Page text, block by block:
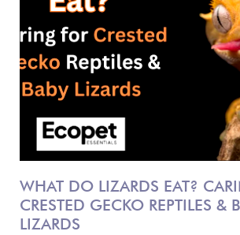
WHAT DO LIZARDS EAT?
CRESTED GECKO REPTILES &
LIZARDS